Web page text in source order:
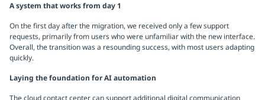
A system that works from day 1
On the first day after the migration, we received only a few support
requests, primarily from users who were unfamiliar with the new interface.
Overall, the transition was a resounding success, with most users adapting
quickly.
Laying the foundation for AI automation
The cloud contact center can support additional digital communication